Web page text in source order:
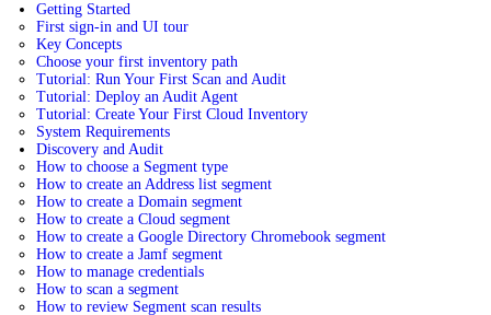
Getting Started
First sign-in and UI tour
Key Concepts
Choose your first inventory path
Tutorial: Run Your First Scan and Audit
Tutorial: Deploy an Audit Agent
Tutorial: Create Your First Cloud Inventory
System Requirements
Discovery and Audit
How to choose a Segment type
How to create an Address list segment
How to create a Domain segment
How to create a Cloud segment
How to create a Google Directory Chromebook segment
How to create a Jamf segment
How to manage credentials
How to scan a segment
How to review Segment scan results